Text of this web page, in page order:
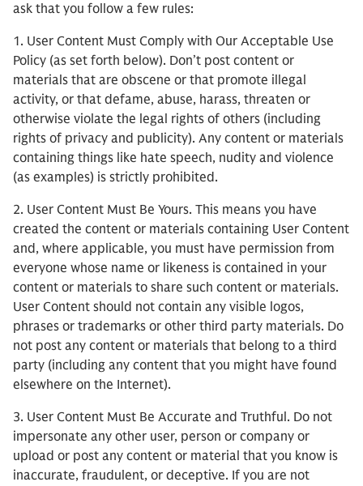
ask that you follow a few rules:
1. User Content Must Comply with Our Acceptable Use
Policy (as set forth below). Don’t post content or
materials that are obscene or that promote illegal
activity, or that defame, abuse, harass, threaten or
otherwise violate the legal rights of others (including
rights of privacy and publicity). Any content or materials
containing things like hate speech, nudity and violence
(as examples) is strictly prohibited.
2. User Content Must Be Yours. This means you have
created the content or materials containing User Content
and, where applicable, you must have permission from
everyone whose name or likeness is contained in your
content or materials to share such content or materials.
User Content should not contain any visible logos,
phrases or trademarks or other third party materials. Do
not post any content or materials that belong to a third
party (including any content that you might have found
elsewhere on the Internet).
3. User Content Must Be Accurate and Truthful. Do not
impersonate any other user, person or company or
upload or post any content or material that you know is
inaccurate, fraudulent, or deceptive. If you are not